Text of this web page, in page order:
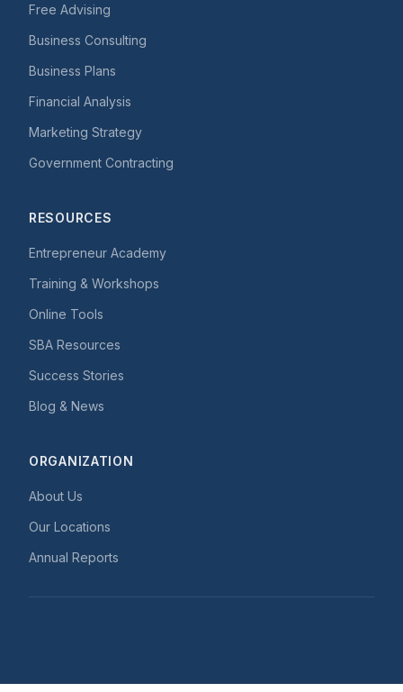
Free Advising
Business Consulting
Business Plans
Financial Analysis
Marketing Strategy
Government Contracting
RESOURCES
Entrepreneur Academy
Training & Workshops
Online Tools
SBA Resources
Success Stories
Blog & News
ORGANIZATION
About Us
Our Locations
Annual Reports